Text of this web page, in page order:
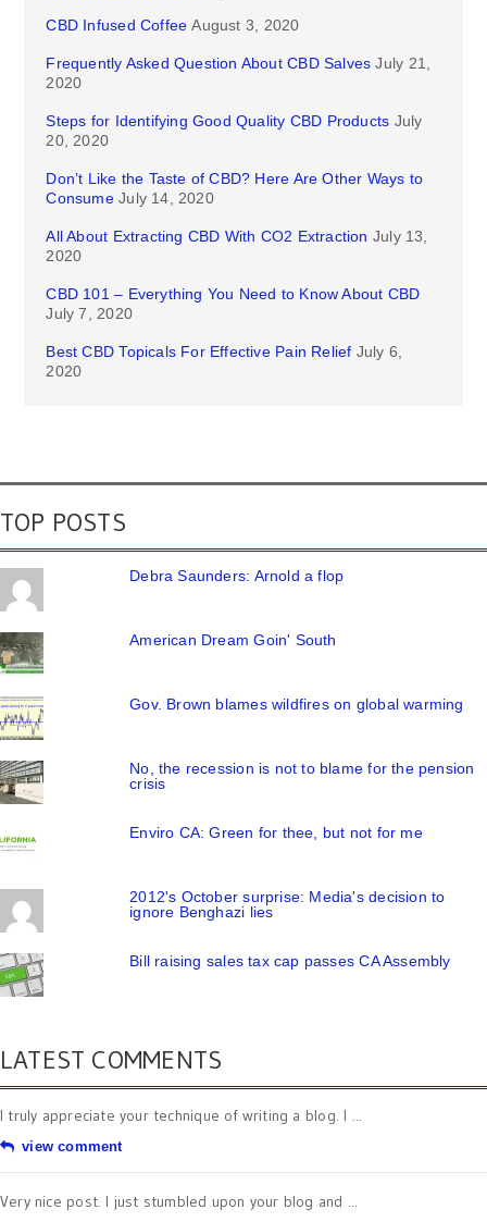
CBD Infused Coffee August 3, 2020
Frequently Asked Question About CBD Salves July 21,
2020
Steps for Identifying Good Quality CBD Products July
20, 2020
Don’t Like the Taste of CBD? Here Are Other Ways to
Consume July 14, 2020
All About Extracting CBD With CO2 Extraction July 13,
2020
CBD 101 – Everything You Need to Know About CBD
July 7, 2020
Best CBD Topicals For Effective Pain Relief July 6,
2020
TOP POSTS
Debra Saunders: Arnold a flop
American Dream Goin' South
Gov. Brown blames wildfires on global warming
No, the recession is not to blame for the pension
crisis
Enviro CA: Green for thee, but not for me
2012's October surprise: Media's decision to
ignore Benghazi lies
Bill raising sales tax cap passes CA Assembly
LATEST COMMENTS
I truly appreciate your technique of writing a blog. I ...
view comment
Very nice post. I just stumbled upon your blog and ...